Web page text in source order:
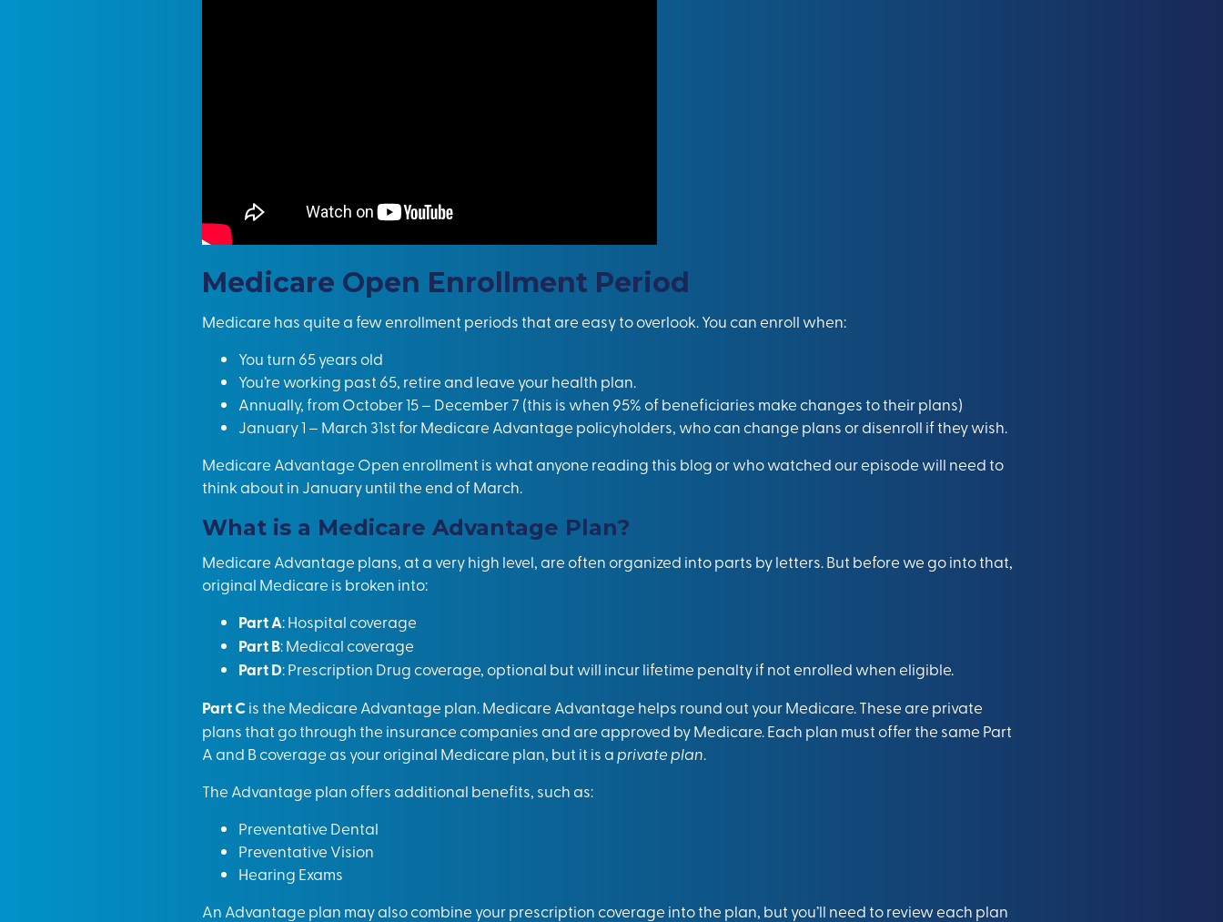
Medicare Open Enrollment Period
Medicare has quite a few enrollment periods that are easy to overlook. You can enroll when:
You turn 65 years old
You’re working past 65, retire and leave your health plan.
Annually, from October 15 – December 7 (this is when 95% of beneficiaries make changes to their plans)
January 1 – March 31st for Medicare Advantage policyholders, who can change plans or disenroll if they wish.
Medicare Advantage Open enrollment is what anyone reading this blog or who watched our episode will need to
think about in January until the end of March.
What is a Medicare Advantage Plan?
Medicare Advantage plans, at a very high level, are often organized into parts by letters. But before we go into that,
original Medicare is broken into:
Part A: Hospital coverage
Part B: Medical coverage
Part D: Prescription Drug coverage, optional but will incur lifetime penalty if not enrolled when eligible.
Part Cis the Medicare Advantage plan. Medicare Advantage helps round out your Medicare. These are private
plans that go through the insurance companies and are approved by Medicare. Each plan must offer the same Part
A and B coverage as your original Medicare plan, but it is a private plan.
The Advantage plan offers additional benefits, such as:
Preventative Dental
Preventative Vision
Hearing Exams
An Advantage plan may also combine your prescription coverage into the plan, but you’ll need to review each plan